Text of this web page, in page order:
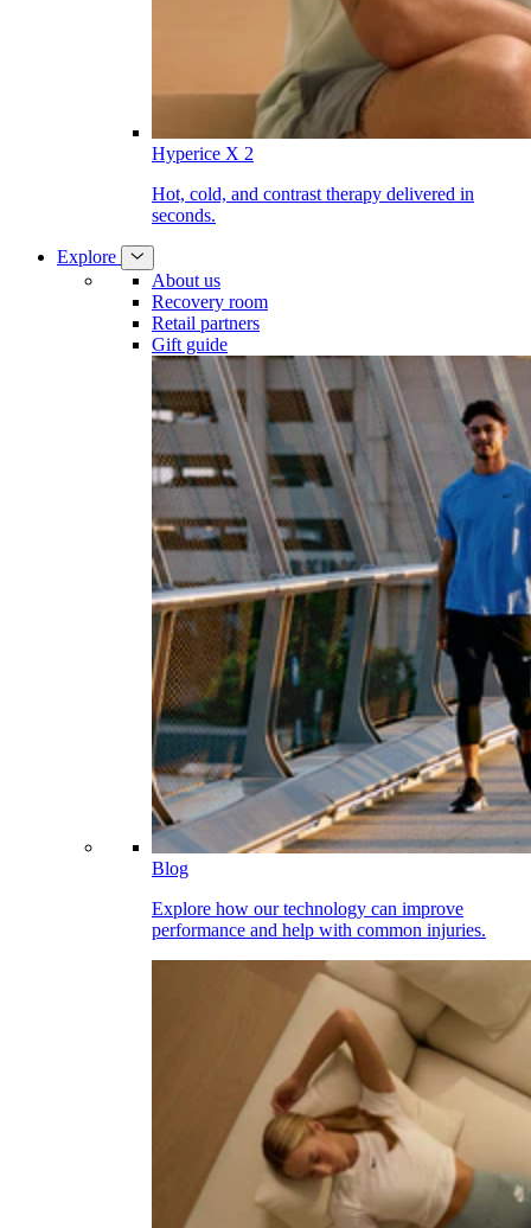
Hyperice X 2
Hot, cold, and contrast therapy delivered in
seconds.
Explore
About us
Recovery room
Retail partners
Gift guide
Blog
Explore how our technology can improve
performance and help with common injuries.